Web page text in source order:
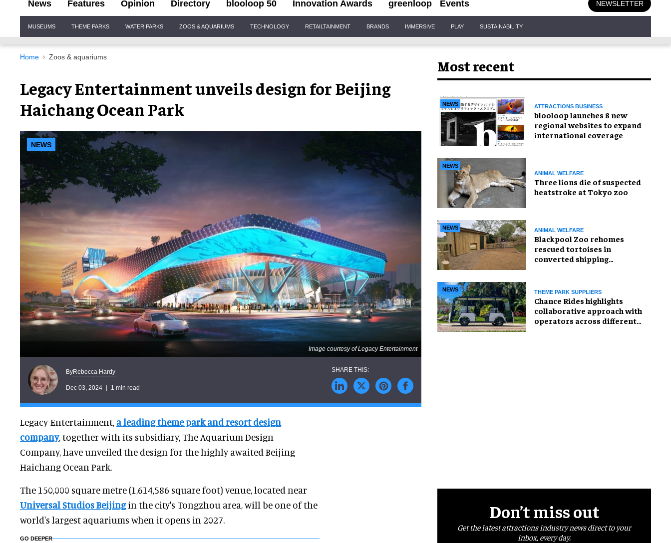
News Features Opinion Directory blooloop 50 Innovation Awards greenloop Events NEWSLETTER
Navigation
MUSEUMS THEME PARKS WATER PARKS ZOOS & AQUARIUMS TECHNOLOGY RETAILTAINMENT BRANDS IMMERSIVE PLAY SUSTAINABILITY
Home Zoos & aquariums
Legacy Entertainment unveils design for Beijing
Haichang Ocean Park
NEWS
Image courtesy of Legacy Entertainment
ByRebecca Hardy
Dec 03, 2024 1 min read
Legacy Entertainment, a leading theme park and resort design
company, together with its subsidiary, The Aquarium Design
Company, have unveiled the design for the highly awaited Beijing
Haichang Ocean Park.
The 150,000 square metre (1,614,586 square foot) venue, located near
Universal Studios Beijingin the city's Tongzhou area, will be one of the
world's largest aquariums when it opens in 2027.
GO DEEPER
Most recent
NEWS ATTRACTIONS BUSINESS
blooloop launches 8 new
regional websites to expand
international coverage
NEWS
ANIMAL WELFARE
Three lions die of suspected
heatstroke at Tokyo zoo
NEWS ANIMAL WELFARE
Blackpool Zoo rehomes
rescued tortoises in
converted shipping
NEWS THEME PARK SUPPLIERS
Chance Rides highlights
collaborative approach with
operators across different
Don’t miss out
Get the latest attractions industry news direct to your
inbox, every day.